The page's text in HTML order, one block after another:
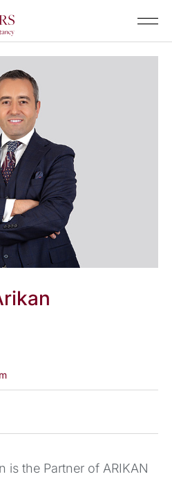
is the Partner of ARIKAN